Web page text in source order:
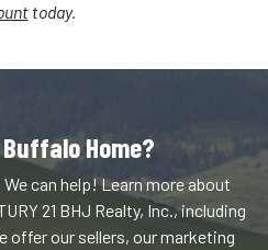
today.
Buffalo Home?
can help! Learn more about
21 BHJ Realty, Inc., including
offer our sellers, our marketing